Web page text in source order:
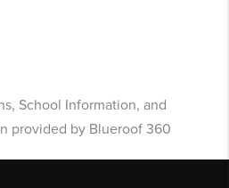
School Information, and
provided by Blueroof 360